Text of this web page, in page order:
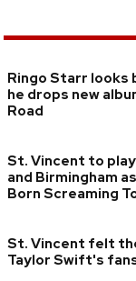
Ringo Starr looks
he drops new
Road
St. Vincent to
and Birmingham
Born Screaming
St. Vincent felt
Taylor Swift's